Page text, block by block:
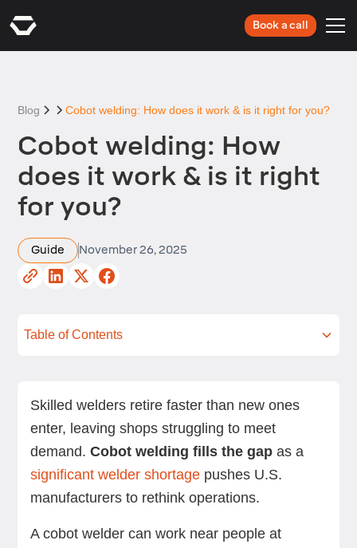
Book a call
Blog Cobot welding: How does it work & is it right for you?
Cobot welding: How
does it work & is it right
for you?
Guide November 26, 2025
Table of Contents
Skilled welders retire faster than new ones
enter, leaving shops struggling to meet
demand. Cobot welding fills the gapas a
significant welder shortagepushes U.S.
manufacturers to rethink operations.
A cobot welder can work near people at